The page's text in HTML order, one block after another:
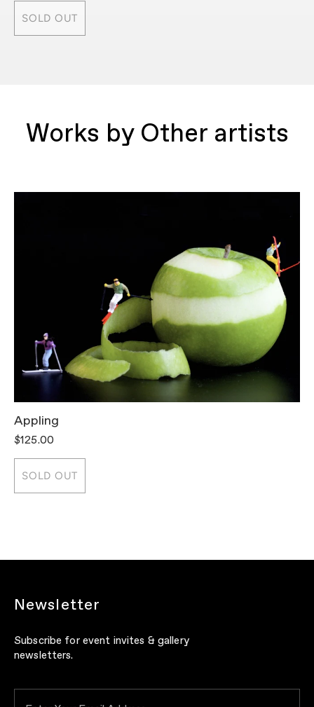
SOLD OUT
Works by Other artists
Appling
$125.00
SOLD OUT
Newsletter
Subscribe for event invites & gallery
newsletters.